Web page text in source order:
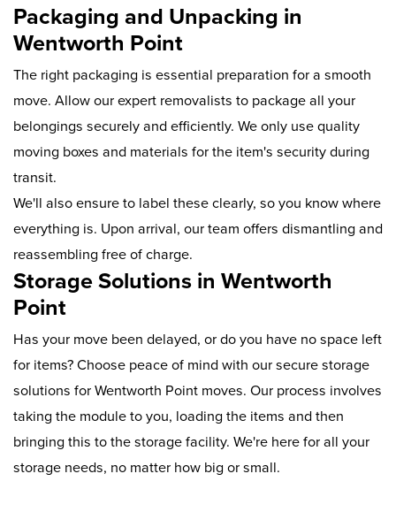
Packaging and Unpacking in
Wentworth Point
The right packaging is essential preparation for a smooth
move. Allow our expert removalists to package all your
belongings securely and efficiently. We only use quality
moving boxes and materials for the item's security during
transit.
We'll also ensure to label these clearly, so you know where
everything is. Upon arrival, our team offers dismantling and
reassembling free of charge.
Storage Solutions in Wentworth
Point
Has your move been delayed, or do you have no space left
for items? Choose peace of mind with our secure storage
solutions for Wentworth Point moves. Our process involves
taking the module to you, loading the items and then
bringing this to the storage facility. We're here for all your
storage needs, no matter how big or small.